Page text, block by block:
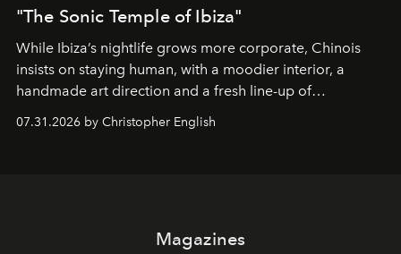
"The Sonic Temple of Ibiza"
While Ibiza’s nightlife grows more corporate, Chinois
insists on staying human, with a moodier interior, a
handmade art direction and a fresh line-up of
07.31.2026 by Christopher English
Magazines